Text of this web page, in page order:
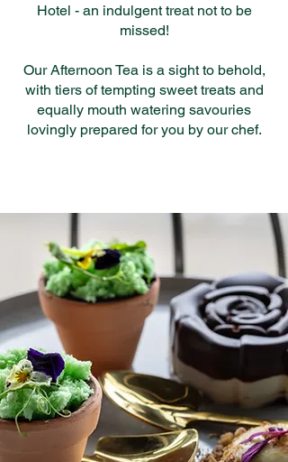
Hotel - an indulgent treat not to be
missed!
Our Afternoon Tea is a sight to behold,
with tiers of tempting sweet treats and
equally mouth watering savouries
lovingly prepared for you by our chef.